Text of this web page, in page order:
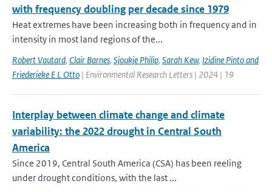
with frequency doubling per decade since 1979
Heat extremes have been increasing both in frequency and in
intensity in most land regions of the...
Robert Vautard, Clair Barnes, Sjoukje Philip, Sarah Kew, Izidine Pinto and
Friederieke E L Otto | Environmental Research Letters | 2024 | 19
Interplay between climate change and climate
variability: the 2022 drought in Central South
America
Since 2019, Central South America (CSA) has been reeling
under drought conditions, with the last ...